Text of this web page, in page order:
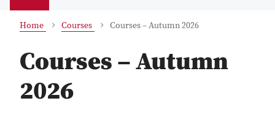
Home Courses Courses – Autumn 2026
Courses – Autumn
2026